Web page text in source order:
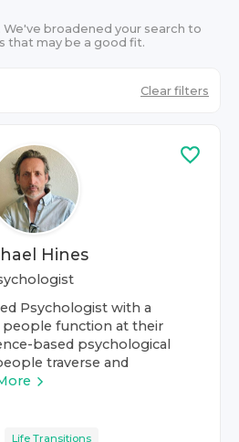
broadened your search to
s that may be a good fit.
Clear filters
Hines
Psychologist with a
function at their
based psychological
traverse and
Life Transitions